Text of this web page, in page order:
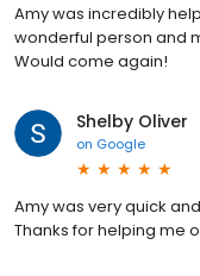
Amy was incredibly
wonderful person and
Would come again!
Shelby Oliver
on Google
Amy was very quick
Thanks for helping me